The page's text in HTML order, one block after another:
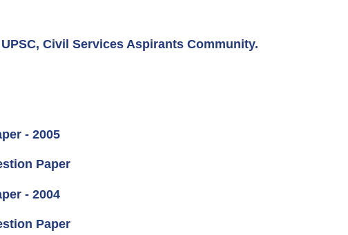
Civil Services Aspirants Community.
- 2005
Paper
- 2004
Paper